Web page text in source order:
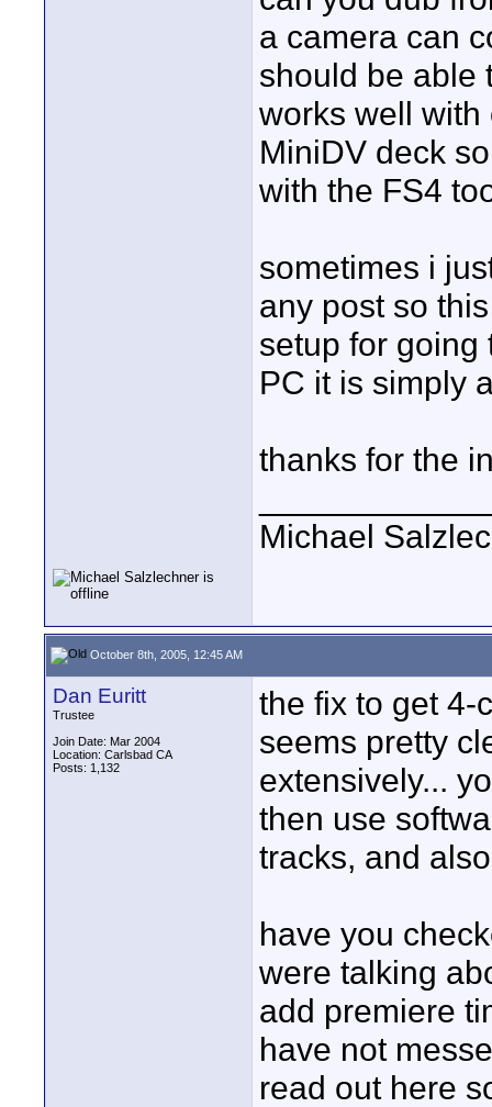
a camera can
should be able
works well
MiniDV deck
with the FS4
sometimes i
any post so
setup for going
PC it is simply
thanks for the
Michael
October 8th, 2005, 12:45 AM
Dan Euritt
Trustee
Join Date: Mar 2004
Location: Carlsbad CA
Posts: 1,132
the fix to get 4-
seems pretty
extensively...
then use
tracks, and
have you
were talking
add premiere
have not
read out here